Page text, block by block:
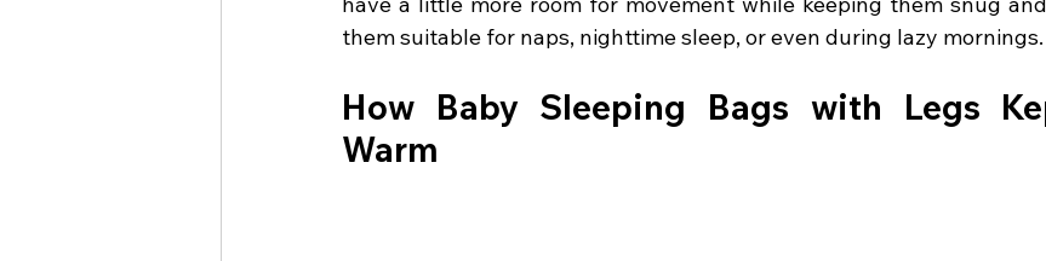
them suitable for naps, nighttime sleep, or even during lazy mornings.
How Baby Sleeping Bags with Legs
Warm